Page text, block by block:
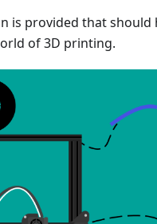
is provided that
of 3D printing.